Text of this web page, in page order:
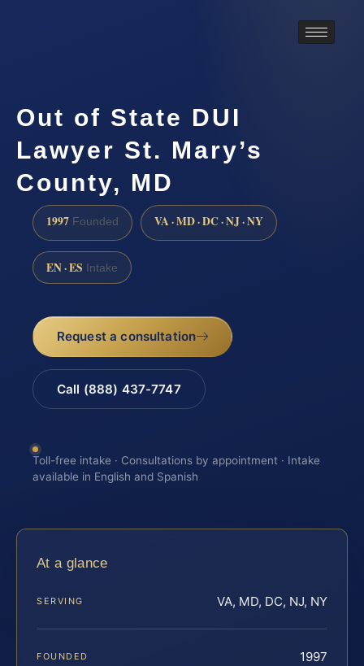
Out of State DUI
Lawyer St. Mary’s
County, MD
1997 Founded VA · MD · DC · NJ · NY
EN · ES Intake
Request a consultation
Call (888) 437-7747
Toll-free intake · Consultations by appointment · Intake
available in English and Spanish
At a glance
SERVING VA, MD, DC, NJ, NY
FOUNDED 1997